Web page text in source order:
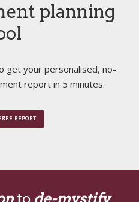
planning
get your personalised, no-
report in 5 minutes.
REPORT